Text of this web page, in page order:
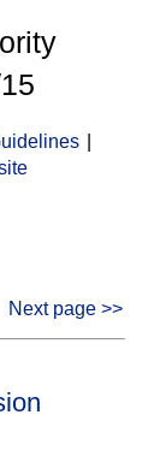
Next page >>